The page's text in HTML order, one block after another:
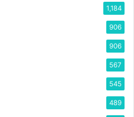
1,184
906
906
567
545
489